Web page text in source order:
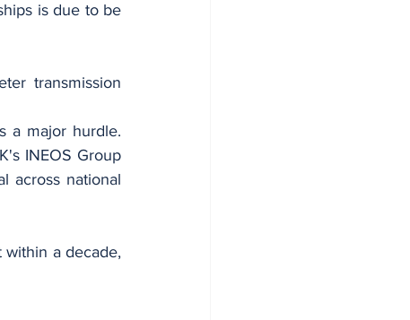
is due to be
transmission
a major hurdle.
INEOS Group
across national
within a decade,